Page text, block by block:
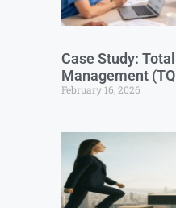
Case Study:
Management
February 16, 2026